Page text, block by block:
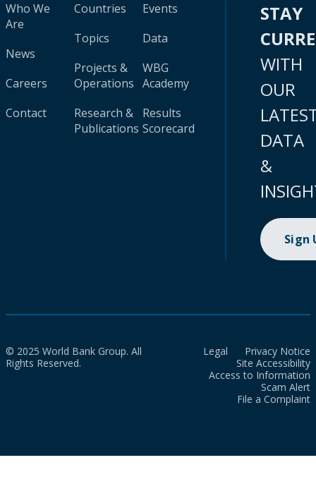
Who We
Are
News
Careers
Contact
Countries
Topics
Projects &
Operations
Research &
Publications
Events
Data
WBG
Academy
Results
Scorecard
STAY
WITH
OUR
DATA
&
Sign
© 2025 World Bank Group. All
Rights Reserved.
Legal
Privacy Notice
Site Accessibility
Access to Information
Scam Alert
File a Complaint